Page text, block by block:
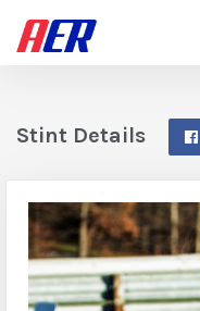
Stint Details